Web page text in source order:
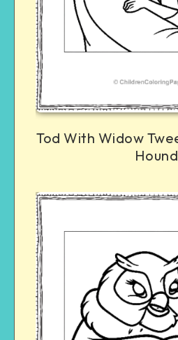
Tod With Widow
Hound